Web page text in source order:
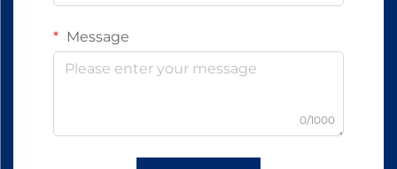
Message
0/1000